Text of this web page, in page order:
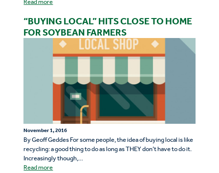
Read more
“BUYING LOCAL” HITS CLOSE TO HOME
FOR SOYBEAN FARMERS
November 1, 2016
By Geoff Geddes For some people, the idea of buying local is like
recycling: a good thing to do as long as THEY don’t have to do it.
Increasingly though,…
Read more